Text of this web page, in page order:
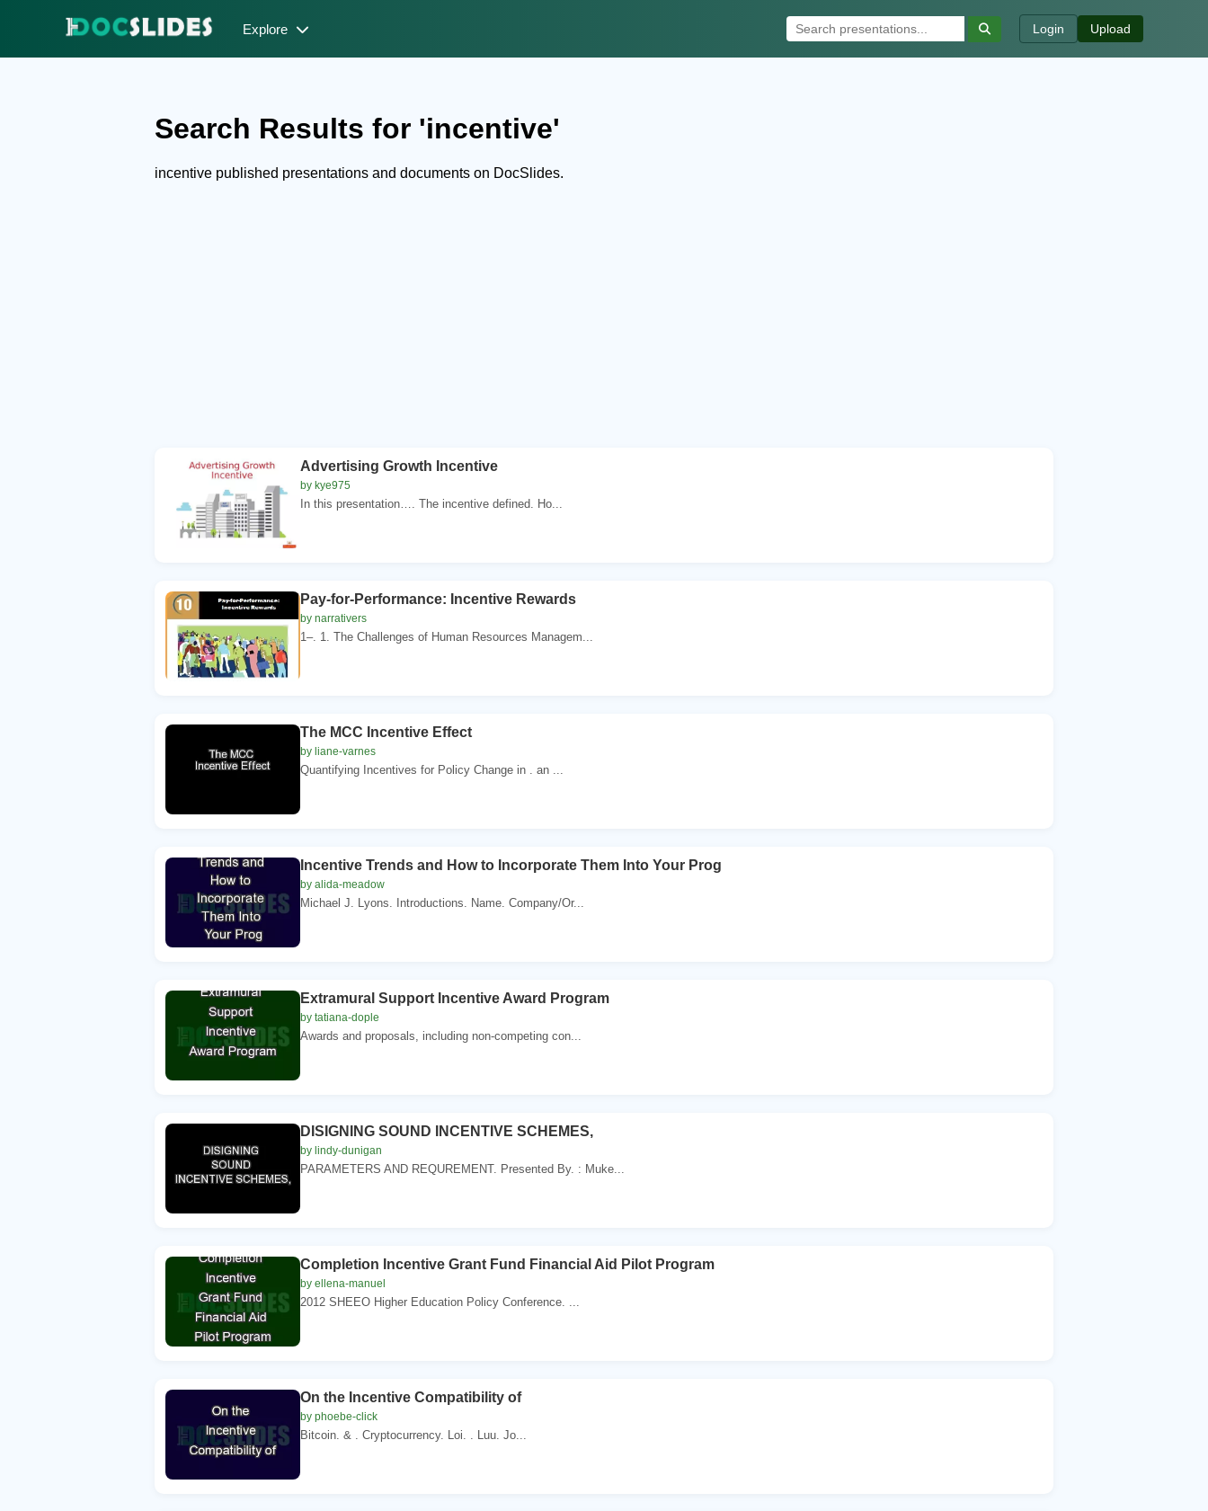
Explore Login Upload
Search Results for 'incentive'
incentive published presentations and documents on DocSlides.
Advertising Growth Incentive
by kye975
In this presentation…. The incentive defined. Ho...
Pay-for-Performance: Incentive Rewards
by narrativers
1–. 1. The Challenges of Human Resources Managem...
The MCC Incentive Effect
by liane-varnes
Quantifying Incentives for Policy Change in . an ...
Incentive Trends and How to Incorporate Them Into Your Prog
by alida-meadow
Michael J. Lyons. Introductions. Name. Company/Or...
Extramural Support Incentive Award Program
by tatiana-dople
Awards and proposals, including non-competing con...
DISIGNING SOUND INCENTIVE SCHEMES,
by lindy-dunigan
PARAMETERS AND REQUREMENT. Presented By. : Muke...
Completion Incentive Grant Fund Financial Aid Pilot Program
by ellena-manuel
2012 SHEEO Higher Education Policy Conference. ...
On the Incentive Compatibility of
by phoebe-click
Bitcoin. & . Cryptocurrency. Loi. . Luu. Jo...